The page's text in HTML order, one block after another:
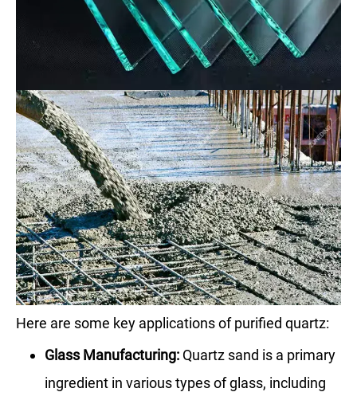
Here are some key applications of purified quartz:
Glass Manufacturing: Quartz sand is a primary
ingredient in various types of glass, including